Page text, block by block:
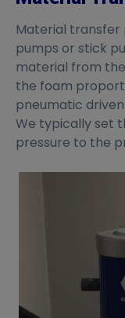
Material transfer
pumps or stick
material from
the foam
pneumatic driven
We typically set
pressure to the